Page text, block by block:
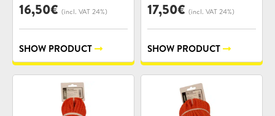
16,50€ (incl. VAT 24%)
SHOW PRODUCT
17,50€ (incl. VAT 24%)
SHOW PRODUCT